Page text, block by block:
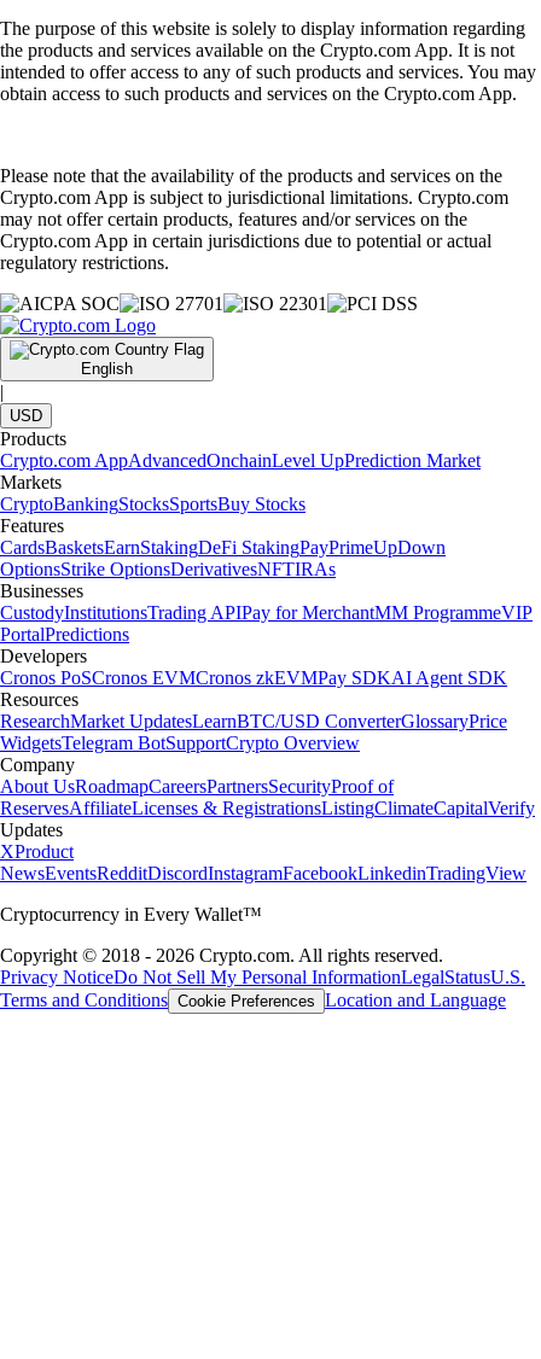
The purpose of this website is solely to display information regarding
the products and services available on the Crypto.com App. It is not
intended to offer access to any of such products and services. You may
obtain access to such products and services on the Crypto.com App.
Please note that the availability of the products and services on the
Crypto.com App is subject to jurisdictional limitations. Crypto.com
may not offer certain products, features and/or services on the
Crypto.com App in certain jurisdictions due to potential or actual
regulatory restrictions.
English
|
USD
Products
Crypto.com AppAdvancedOnchainLevel UpPrediction Market
Markets
CryptoBankingStocksSportsBuy Stocks
Features
CardsBasketsEarnStakingDeFi StakingPayPrimeUpDown
OptionsStrike OptionsDerivativesNFTIRAs
Businesses
CustodyInstitutionsTrading APIPay for MerchantMM ProgrammeVIP
PortalPredictions
Developers
Cronos PoSCronos EVMCronos zkEVMPay SDKAI Agent SDK
Resources
ResearchMarket UpdatesLearnBTC/USD ConverterGlossaryPrice
WidgetsTelegram BotSupportCrypto Overview
Company
About UsRoadmapCareersPartnersSecurityProof of
ReservesAffiliateLicenses & RegistrationsListingClimateCapitalVerify
Updates
XProduct
NewsEventsRedditDiscordInstagramFacebookLinkedinTradingView
Cryptocurrency in Every Wallet™
Copyright © 2018 - 2026 Crypto.com. All rights reserved.
Privacy NoticeDo Not Sell My Personal InformationLegalStatusU.S.
Terms and Conditions Cookie Preferences Location and Language